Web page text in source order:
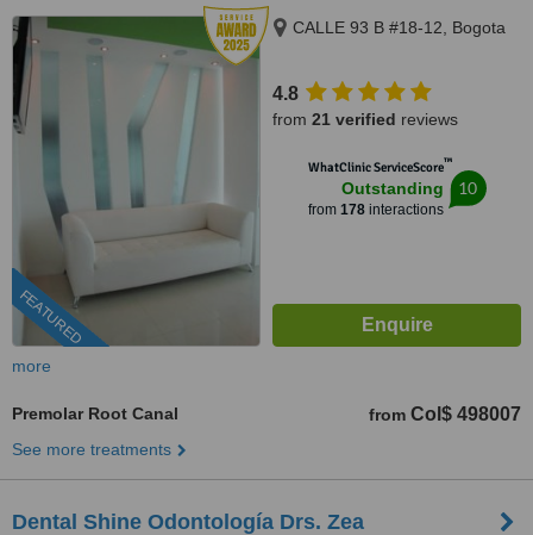
FEATURED
CALLE 93 B #18-12, Bogota
4.8
from 21 verified reviews
WhatClinic ServiceScore™
Outstanding
from 178interactions
10
more
Premolar Root Canal from Col$ 498007
See more treatments
Dental Shine Odontología Drs. Zea